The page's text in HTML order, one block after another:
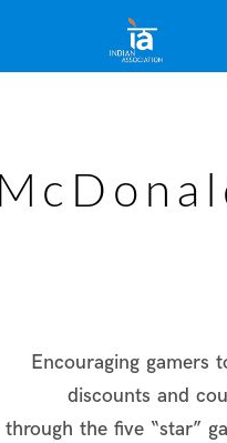
Encouraging gamers
discounts and
through the five “star”